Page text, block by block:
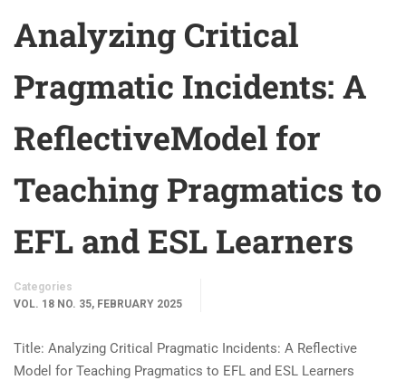
Analyzing Critical
Pragmatic Incidents: A
ReflectiveModel for
Teaching Pragmatics to
EFL and ESL Learners
Categories
VOL. 18 NO. 35, FEBRUARY 2025
Title: Analyzing Critical Pragmatic Incidents: A Reflective
Model for Teaching Pragmatics to EFL and ESL Learners